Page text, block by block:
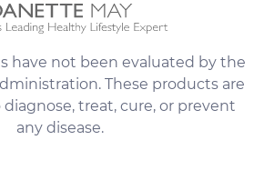
have not been evaluated by the
These products are
treat, cure, or prevent
any disease.